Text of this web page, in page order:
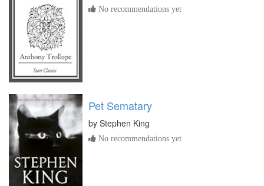
No recommendations yet
Pet Sematary
by Stephen King
No recommendations yet